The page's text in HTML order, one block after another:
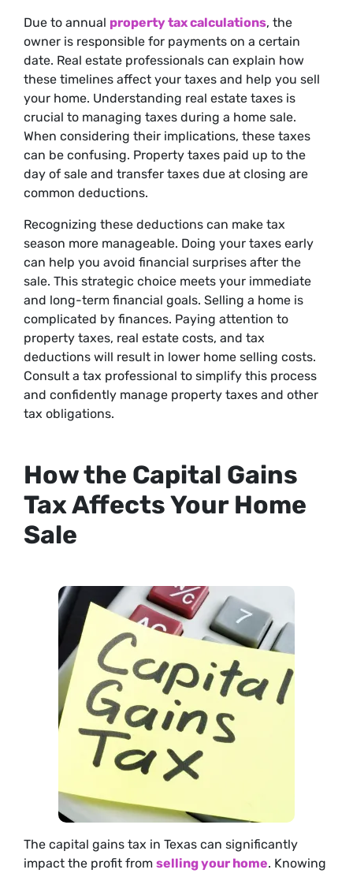
Due to annual property tax calculations, the
owner is responsible for payments on a certain
date. Real estate professionals can explain how
these timelines affect your taxes and help you sell
your home. Understanding real estate taxes is
crucial to managing taxes during a home sale.
When considering their implications, these taxes
can be confusing. Property taxes paid up to the
day of sale and transfer taxes due at closing are
common deductions.
Recognizing these deductions can make tax
season more manageable. Doing your taxes early
can help you avoid financial surprises after the
sale. This strategic choice meets your immediate
and long-term financial goals. Selling a home is
complicated by finances. Paying attention to
property taxes, real estate costs, and tax
deductions will result in lower home selling costs.
Consult a tax professional to simplify this process
and confidently manage property taxes and other
tax obligations.
How the Capital Gains
Tax Affects Your Home
Sale
The capital gains tax in Texas can significantly
impact the profit from selling your home. Knowing